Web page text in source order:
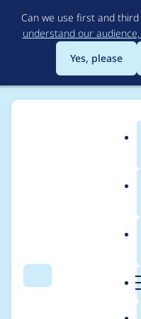
Can we use first and
understand our
Yes, please
Search
Usage
ip_anon